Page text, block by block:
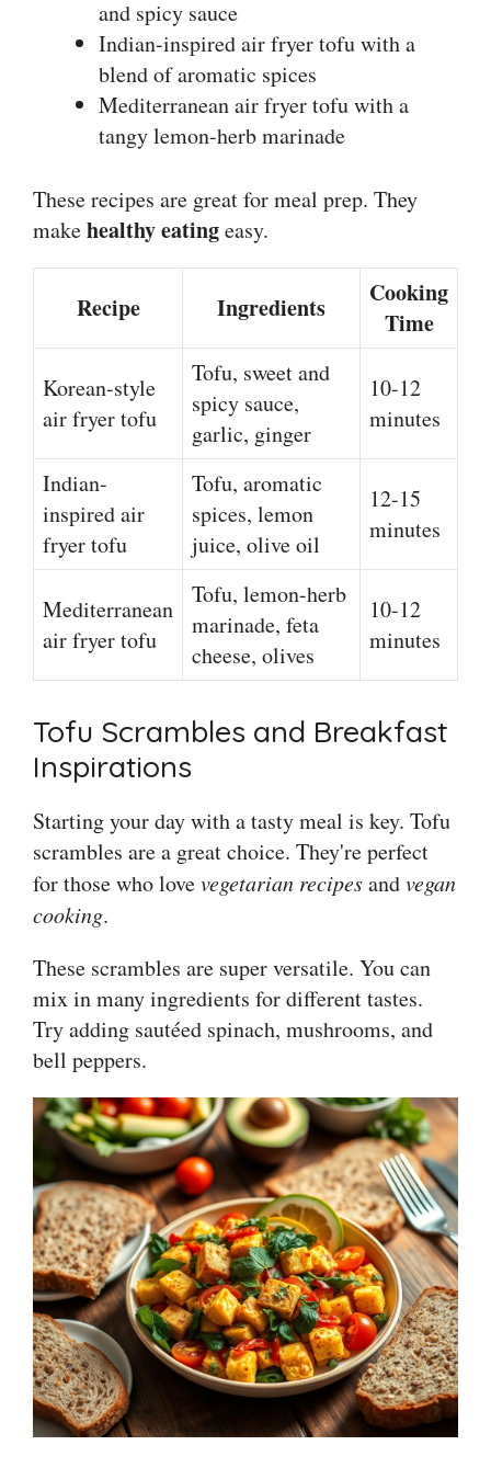
and spicy sauce
Indian-inspired air fryer tofu with a
blend of aromatic spices
Mediterranean air fryer tofu with a
tangy lemon-herb marinade
These recipes are great for meal prep. They
makehealthy eatingeasy.
Recipe Ingredients
Cooking
Time
Korean-style
air fryer tofu
Tofu, sweet and
spicy sauce,
garlic, ginger
10-12
minutes
Indian-
inspired air
fryer tofu
Tofu, aromatic
spices, lemon
juice, olive oil
12-15
minutes
Mediterranean
air fryer tofu
Tofu, lemon-herb
marinade, feta
cheese, olives
10-12
minutes
Tofu Scrambles and Breakfast
Inspirations
Starting your day with a tasty meal is key. Tofu
scrambles are a great choice. They're perfect
for those who lovevegetarian recipesandvegan
cooking.
These scrambles are super versatile. You can
mix in many ingredients for different tastes.
Try adding sautéed spinach, mushrooms, and
bell peppers.